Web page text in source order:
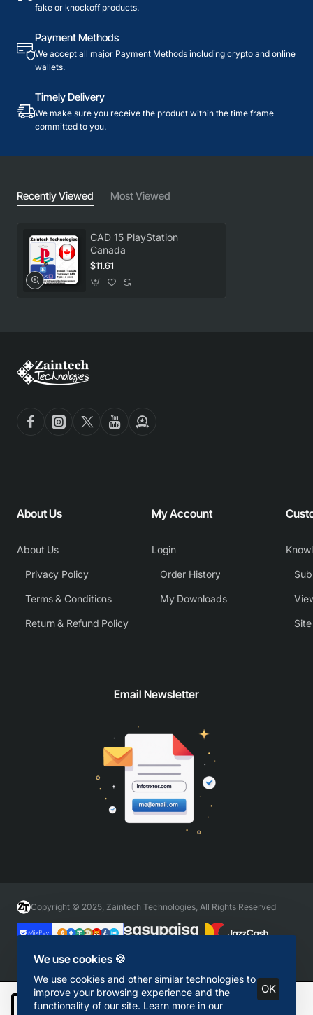
We use cookies 🍪
We use cookies and other similar technologies to
improve your browsing experience and the
functionality of our site. Learn more in our
OK
Add to Cart
fake or knockoff products.
Payment Methods
We accept all major Payment Methods including crypto and online
wallets.
Timely Delivery
We make sure you receive the product within the time frame
committed to you.
Recently Viewed Most Viewed
CAD 15 PlayStation
Canada
$11.61
About Us
About Us
Privacy Policy
Terms & Conditions
Return & Refund Policy
My Account
Login
Order History
My Downloads
Email Newsletter
Copyright © 2025, Zaintech Technologies, All Rights Reserved